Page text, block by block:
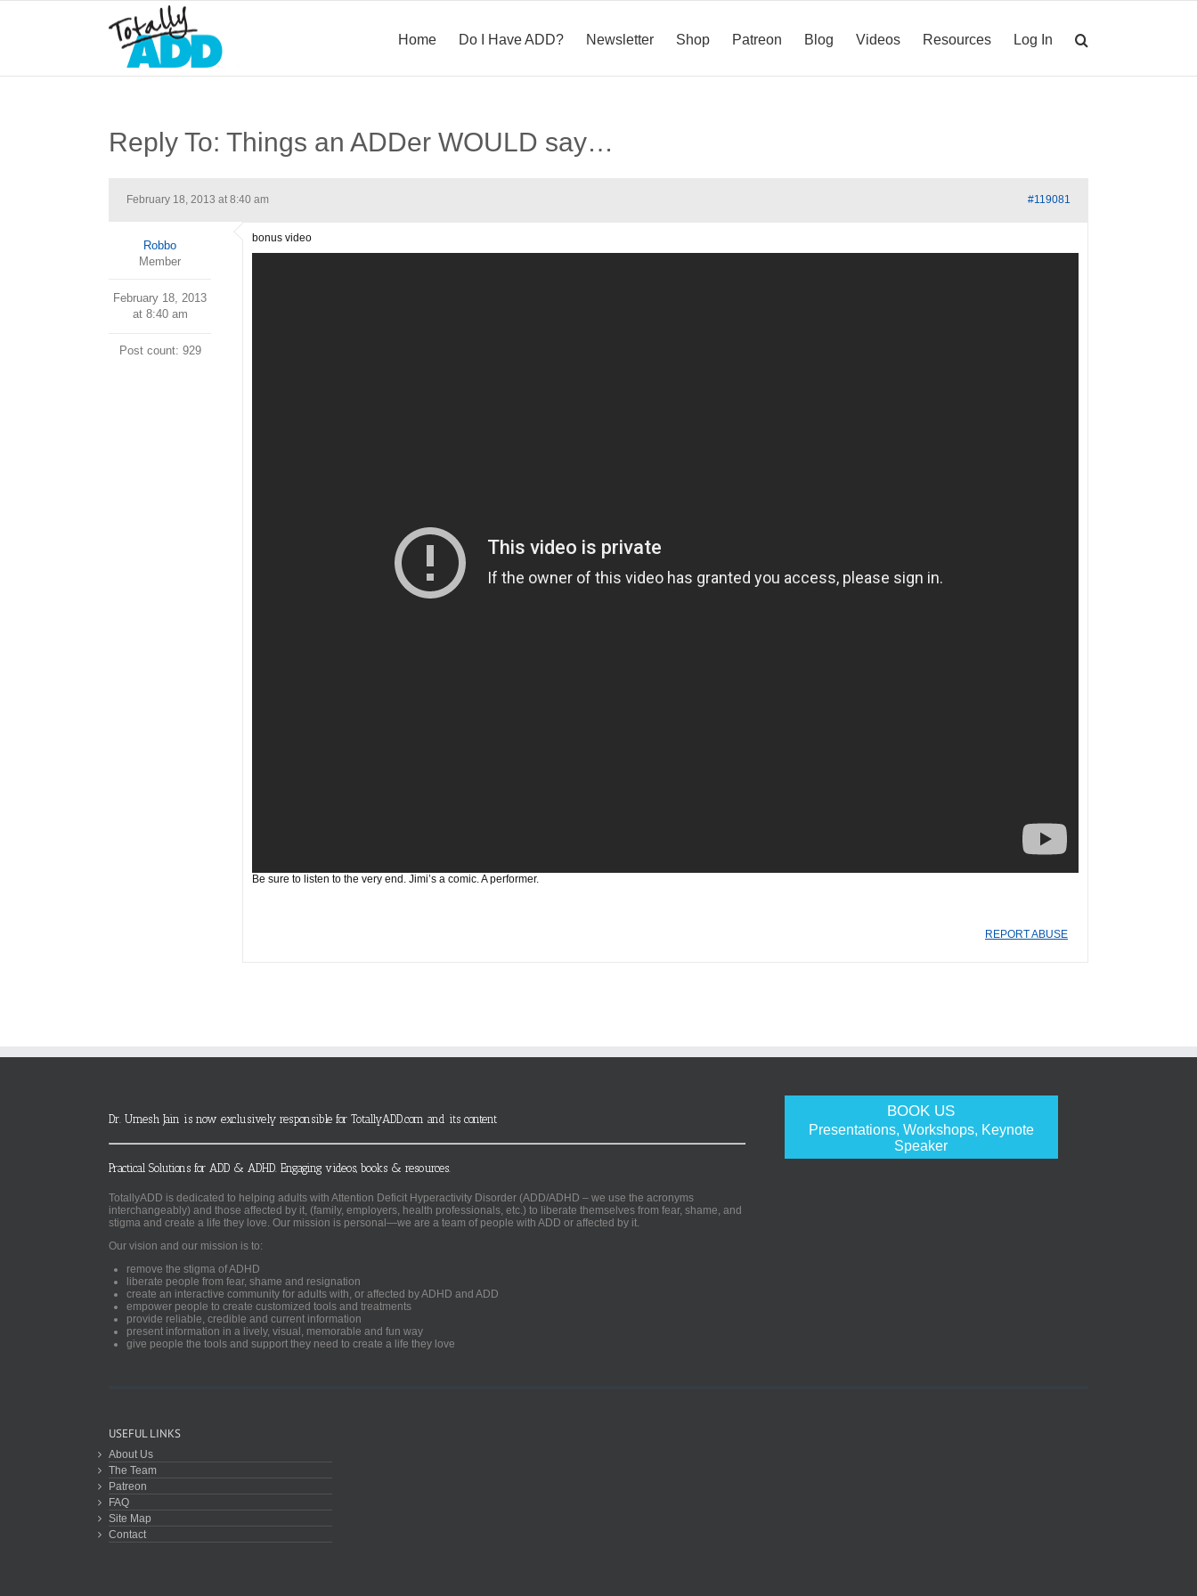
Home Do I Have ADD? Newsletter Shop Patreon Blog Videos Resources Log In
Reply To: Things an ADDer WOULD say…
February 18, 2013 at 8:40 am #119081
Robbo
Member
February 18, 2013
at 8:40 am
Post count: 929
bonus video
Be sure to listen to the very end. Jimi’s a comic. A performer.
REPORT ABUSE
BOOK US
Presentations, Workshops, Keynote
Speaker
Dr. Umesh Jain is now exclusively responsible for TotallyADD.com and its content
Practical Solutions for ADD & ADHD. Engaging videos, books & resources.
TotallyADD is dedicated to helping adults with Attention Deficit Hyperactivity Disorder (ADD/ADHD – we use the acronyms
interchangeably) and those affected by it, (family, employers, health professionals, etc.) to liberate themselves from fear, shame, and
stigma and create a life they love. Our mission is personal—we are a team of people with ADD or affected by it.
Our vision and our mission is to:
remove the stigma of ADHD
liberate people from fear, shame and resignation
create an interactive community for adults with, or affected by ADHD and ADD
empower people to create customized tools and treatments
provide reliable, credible and current information
present information in a lively, visual, memorable and fun way
give people the tools and support they need to create a life they love
USEFUL LINKS
About Us
The Team
Patreon
FAQ
Site Map
Contact